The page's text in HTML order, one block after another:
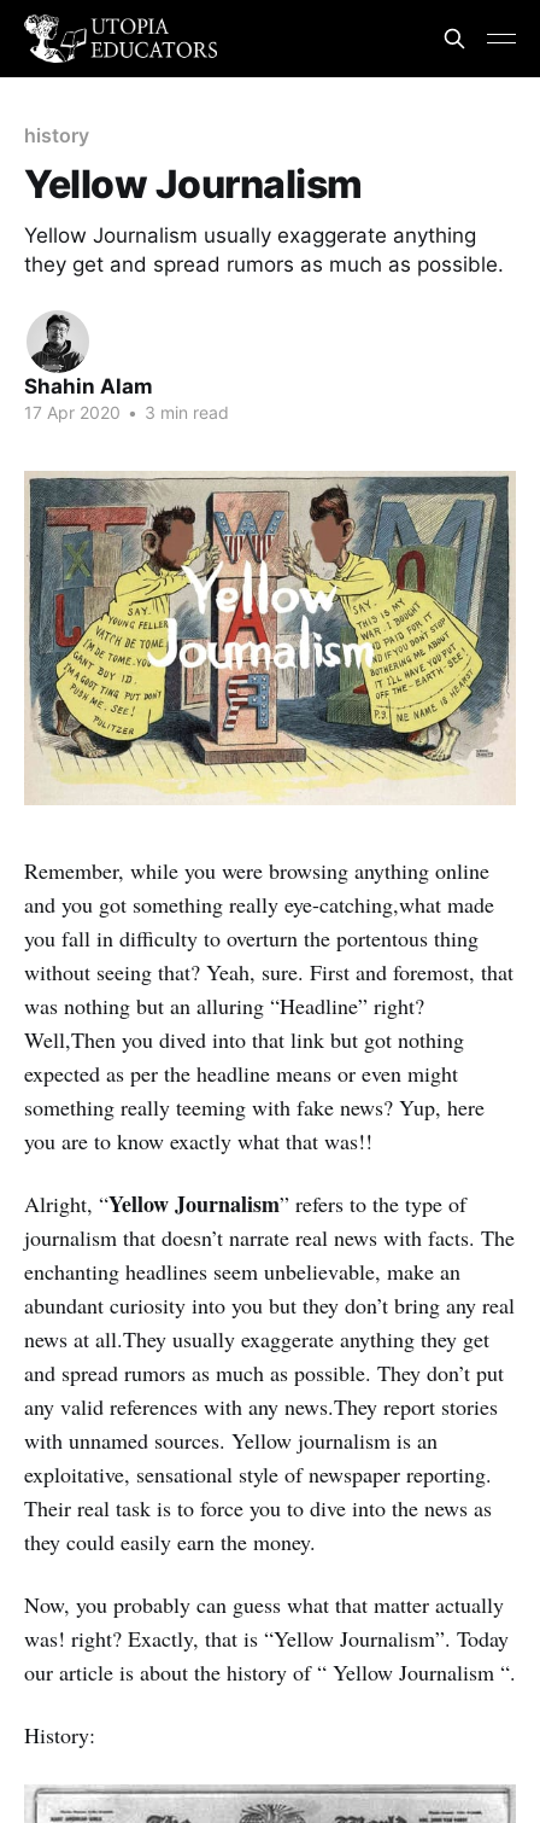
history
Yellow Journalism
Yellow Journalism usually exaggerate anything
they get and spread rumors as much as possible.
Shahin Alam
17 Apr 2020 • 3 min read
Remember, while you were browsing anything online
and you got something really eye-catching,what made
you fall in difficulty to overturn the portentous thing
without seeing that? Yeah, sure. First and foremost, that
was nothing but an alluring “Headline” right?
Well,Then you dived into that link but got nothing
expected as per the headline means or even might
something really teeming with fake news? Yup, here
you are to know exactly what that was!!
Alright, “Yellow Journalism” refers to the type of
journalism that doesn’t narrate real news with facts. The
enchanting headlines seem unbelievable, make an
abundant curiosity into you but they don’t bring any real
news at all.They usually exaggerate anything they get
and spread rumors as much as possible. They don’t put
any valid references with any news.They report stories
with unnamed sources. Yellow journalism is an
exploitative, sensational style of newspaper reporting.
Their real task is to force you to dive into the news as
they could easily earn the money.
Now, you probably can guess what that matter actually
was! right? Exactly, that is “Yellow Journalism”. Today
our article is about the history of “ Yellow Journalism “.
History: